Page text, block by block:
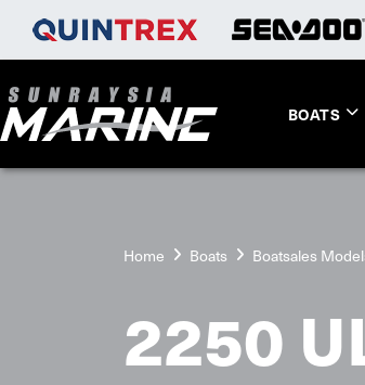
BOATS
Home Boats Boatsales
2250